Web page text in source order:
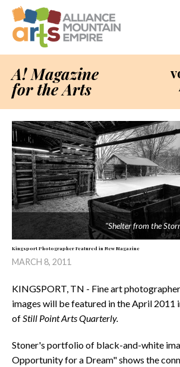
A! Magazine
for the Arts
"Shelter from the
Kingsport Photographer Featured in New Magazine
MARCH 8, 2011
KINGSPORT, TN - Fine art
images will be featured in the April 2011
ofStill Point Arts Quarterly.
Stoner's portfolio of black-and-white
Opportunity for a Dream" shows the